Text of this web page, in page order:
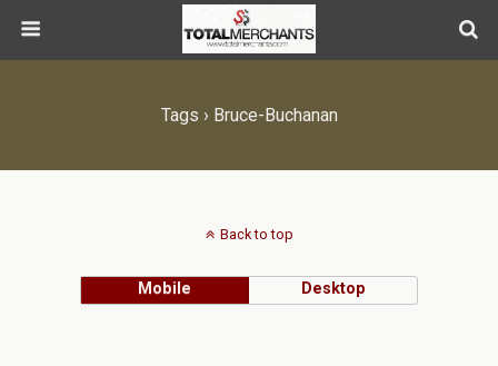
Tags › Bruce-Buchanan
Back to top
Mobile Desktop